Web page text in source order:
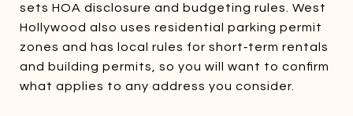
sets HOA disclosure and budgeting rules. West
Hollywood also uses residential parking permit
zones and has local rules for short‑term rentals
and building permits, so you will want to confirm
what applies to any address you consider.